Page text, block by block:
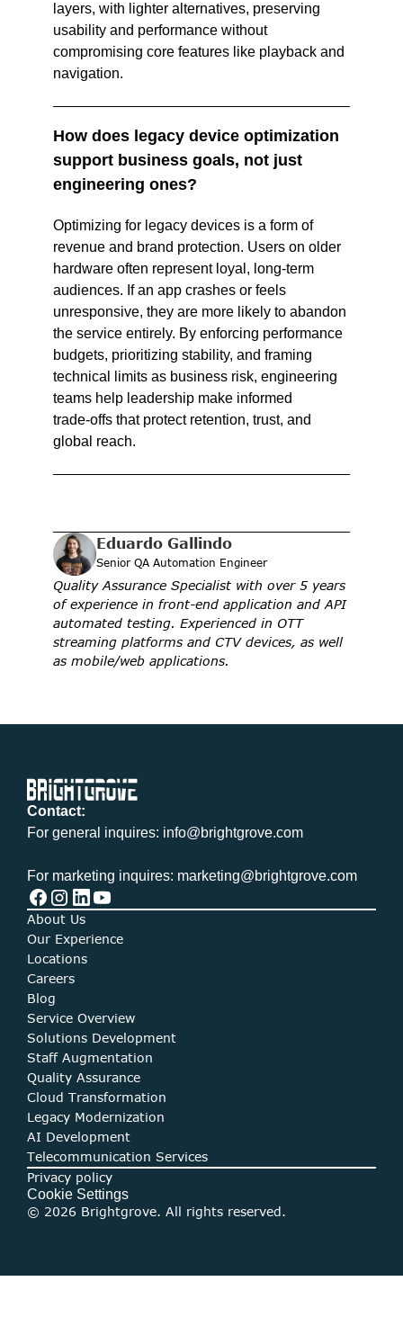
layers, with lighter alternatives, preserving
usability and performance without
compromising core features like playback and
navigation.
How does legacy device optimization
support business goals, not just
engineering ones?
Optimizing for legacy devices is a form of
revenue and brand protection. Users on older
hardware often represent loyal, long‑term
audiences. If an app crashes or feels
unresponsive, they are more likely to abandon
the service entirely. By enforcing performance
budgets, prioritizing stability, and framing
technical limits as business risk, engineering
teams help leadership make informed
trade‑offs that protect retention, trust, and
global reach.
Eduardo Gallindo
Senior QA Automation Engineer
Quality Assurance Specialist with over 5 years
of experience in front-end application and API
automated testing. Experienced in OTT
streaming platforms and CTV devices, as well
as mobile/web applications.
Contact:
For general inquires: info@brightgrove.com
For marketing inquires: marketing@brightgrove.com
About Us
Our Experience
Locations
Careers
Blog
Service Overview
Solutions Development
Staff Augmentation
Quality Assurance
Cloud Transformation
Legacy Modernization
AI Development
Telecommunication Services
Privacy policy
Cookie Settings
© 2026 Brightgrove. All rights reserved.